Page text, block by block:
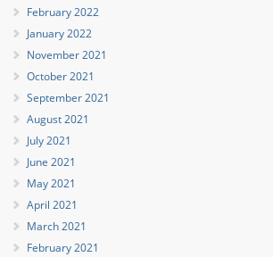
February 2022
January 2022
November 2021
October 2021
September 2021
August 2021
July 2021
June 2021
May 2021
April 2021
March 2021
February 2021